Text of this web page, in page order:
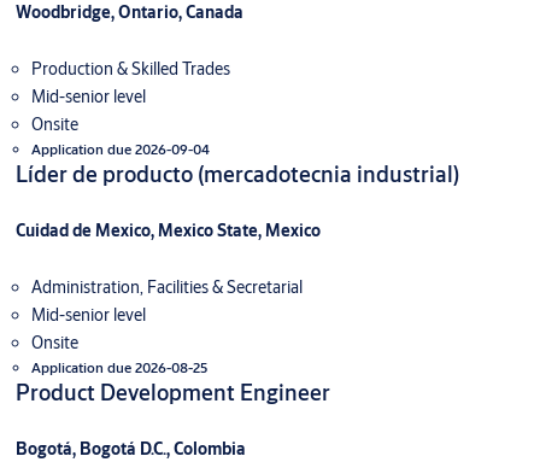
Woodbridge, Ontario, Canada
Production & Skilled Trades
Mid-senior level
Onsite
Application due 2026-09-04
Líder de producto (mercadotecnia industrial)
Cuidad de Mexico, Mexico State, Mexico
Administration, Facilities & Secretarial
Mid-senior level
Onsite
Application due 2026-08-25
Product Development Engineer
Bogotá, Bogotá D.C., Colombia